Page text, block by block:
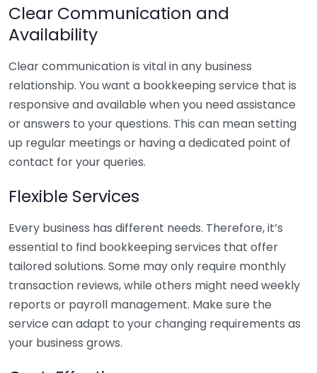
Clear Communication and
Availability
Clear communication is vital in any business
relationship. You want a bookkeeping service that is
responsive and available when you need assistance
or answers to your questions. This can mean setting
up regular meetings or having a dedicated point of
contact for your queries.
Flexible Services
Every business has different needs. Therefore, it’s
essential to find bookkeeping services that offer
tailored solutions. Some may only require monthly
transaction reviews, while others might need weekly
reports or payroll management. Make sure the
service can adapt to your changing requirements as
your business grows.